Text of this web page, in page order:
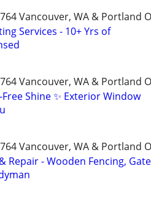
Vancouver, WA & Portland
Services - 10+ Yrs of
Vancouver, WA & Portland
Shine ✨ Exterior Window
Vancouver, WA & Portland
Repair - Wooden Fencing, Gate